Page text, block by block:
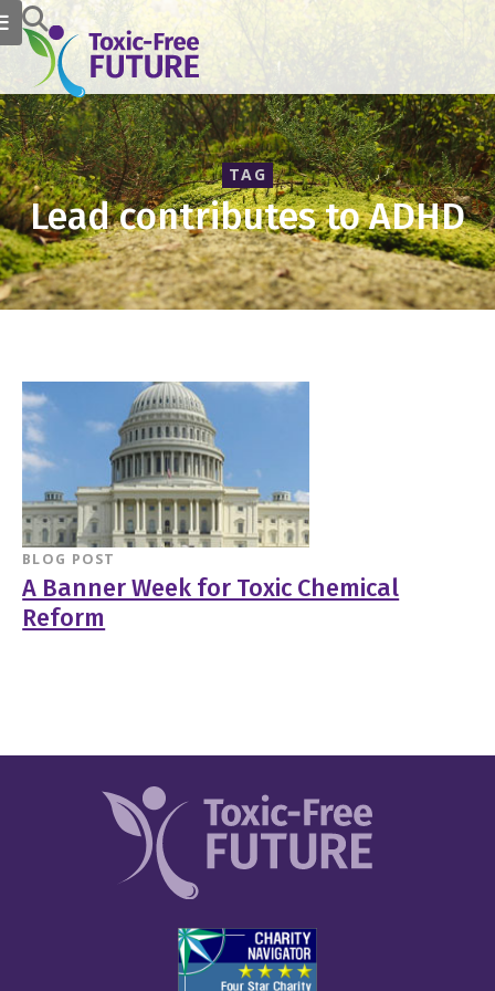
TAG
Lead contributes to ADHD
BLOG POST
A Banner Week for Toxic Chemical
Reform